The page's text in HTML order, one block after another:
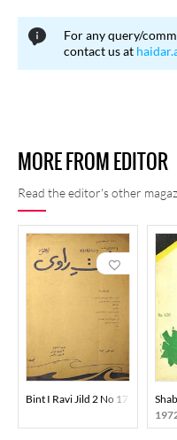
For any query/
contact us at
MORE FROM EDITOR
Read the editor's other
Bint I Ravi Jild 2 No 17 May